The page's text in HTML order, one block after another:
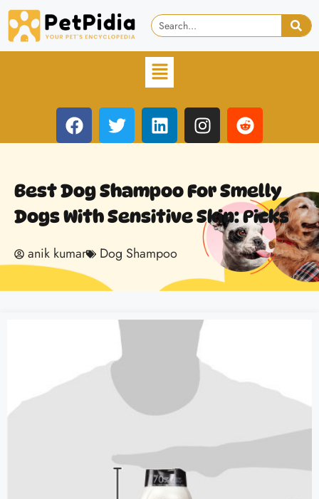
Best Dog Shampoo For Smelly
Dogs With Sensitive Skin: Picks
anik kumar Dog Shampoo